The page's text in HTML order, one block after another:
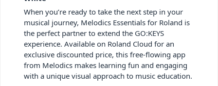
When you’re ready to take the next step in your
musical journey, Melodics Essentials for Roland is
the perfect partner to extend the GO:KEYS
experience. Available on Roland Cloud for an
exclusive discounted price, this free-flowing app
from Melodics makes learning fun and engaging
with a unique visual approach to music education.